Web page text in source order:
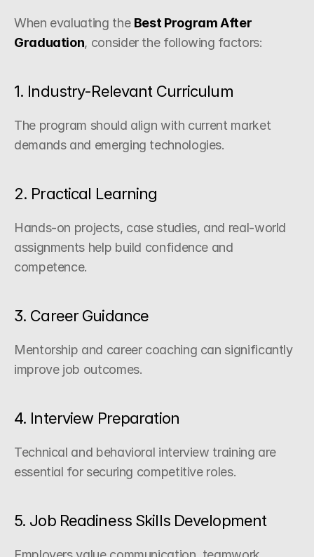
When evaluating the Best Program After
Graduation, consider the following factors:
1. Industry-Relevant Curriculum
The program should align with current market
demands and emerging technologies.
2. Practical Learning
Hands-on projects, case studies, and real-world
assignments help build confidence and
competence.
3. Career Guidance
Mentorship and career coaching can significantly
improve job outcomes.
4. Interview Preparation
Technical and behavioral interview training are
essential for securing competitive roles.
5. Job Readiness Skills Development